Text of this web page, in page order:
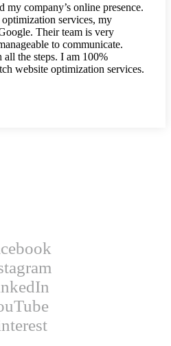
company’s online presence.
services, my
Their team is very
to communicate.
all the steps. I am 100%
website optimization services.